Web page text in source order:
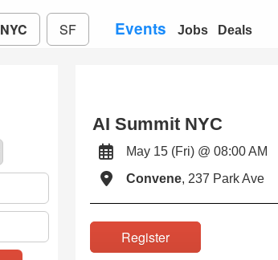
NYC SF Events Jobs Deals
AI Summit NYC
May 15 (Fri) @ 08:00 AM
Convene, 237 Park Ave
Register